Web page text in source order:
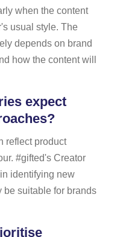
when the content
usual style. The
depends on brand
how the content will
expect
reflect product
#gifted's Creator
identifying new
be suitable for brands